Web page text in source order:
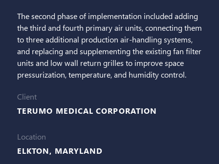
The second phase of implementation included adding
the third and fourth primary air units, connecting them
to three additional production air-handling systems,
and replacing and supplementing the existing fan filter
units and low wall return grilles to improve space
pressurization, temperature, and humidity control.
Client
TERUMO MEDICAL CORPORATION
Location
ELKTON, MARYLAND